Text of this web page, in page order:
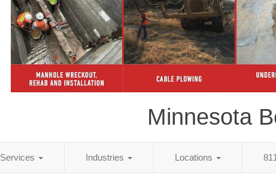
Minnesota
Services Industries Locations 811